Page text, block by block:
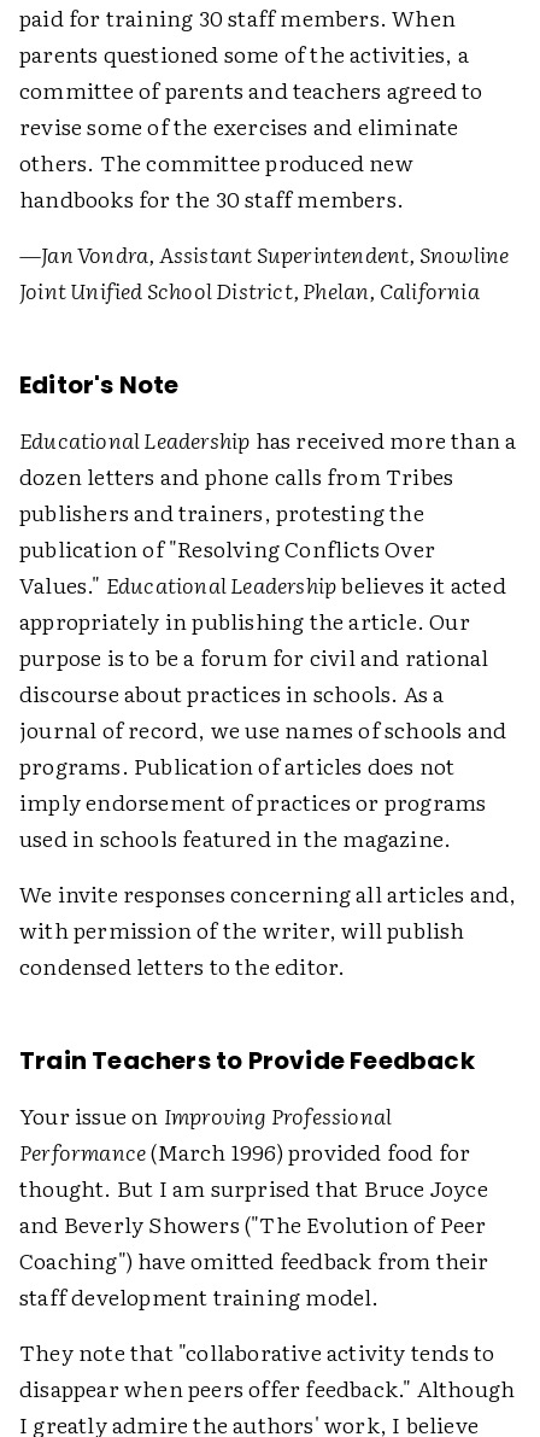
paid for training 30 staff members. When
parents questioned some of the activities, a
committee of parents and teachers agreed to
revise some of the exercises and eliminate
others. The committee produced new
handbooks for the 30 staff members.
—Jan Vondra, Assistant Superintendent, Snowline
Joint Unified School District, Phelan, California
Editor's Note
Educational Leadership has received more than a
dozen letters and phone calls from Tribes
publishers and trainers, protesting the
publication of "Resolving Conflicts Over
Values." Educational Leadershipbelieves it acted
appropriately in publishing the article. Our
purpose is to be a forum for civil and rational
discourse about practices in schools. As a
journal of record, we use names of schools and
programs. Publication of articles does not
imply endorsement of practices or programs
used in schools featured in the magazine.
We invite responses concerning all articles and,
with permission of the writer, will publish
condensed letters to the editor.
Train Teachers to Provide Feedback
Your issue on Improving Professional
Performance(March 1996) provided food for
thought. But I am surprised that Bruce Joyce
and Beverly Showers ("The Evolution of Peer
Coaching") have omitted feedback from their
staff development training model.
They note that "collaborative activity tends to
disappear when peers offer feedback." Although
I greatly admire the authors' work, I believe